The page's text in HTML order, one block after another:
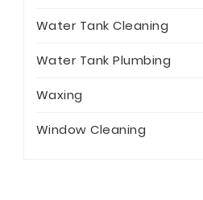
Water Tank Cleaning
Water Tank Plumbing
Waxing
Window Cleaning